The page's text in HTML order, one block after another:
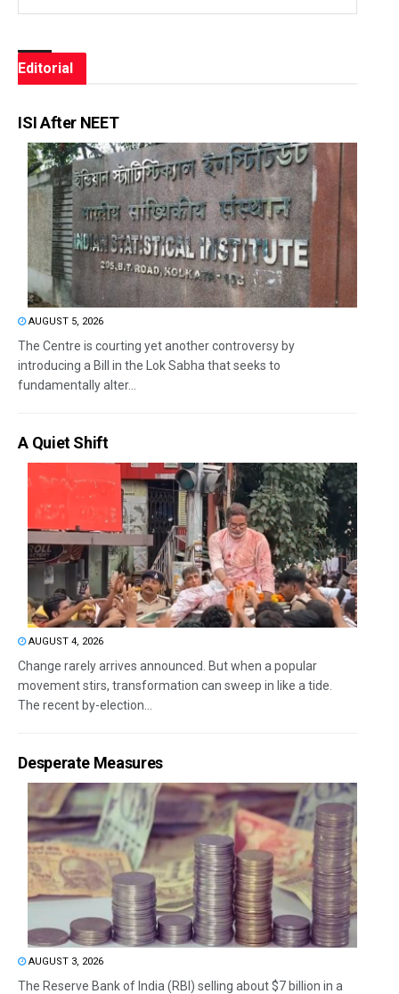
Editorial
ISI After NEET
AUGUST 5, 2026
The Centre is courting yet another controversy by
introducing a Bill in the Lok Sabha that seeks to
fundamentally alter...
A Quiet Shift
AUGUST 4, 2026
Change rarely arrives announced. But when a popular
movement stirs, transformation can sweep in like a tide.
The recent by-election...
Desperate Measures
AUGUST 3, 2026
The Reserve Bank of India (RBI) selling about $7 billion in a